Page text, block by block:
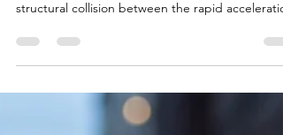
The Physical Energy
Limits of Europe's Digital
Expansion
Introduction: The Collision of Two Exponential
Curves Europe is currently navigating a profound